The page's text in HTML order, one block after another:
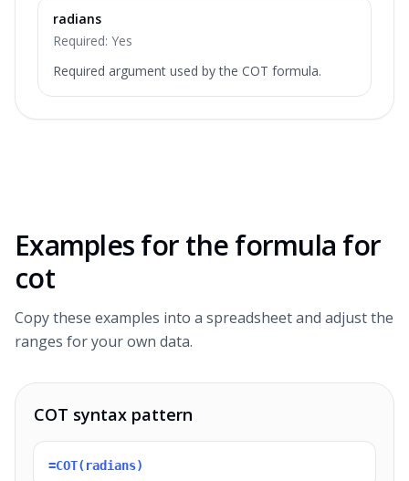
radians
Required: Yes
Required argument used by the COT formula.
Examples for theformula for
cot
Copy these examples into a spreadsheet and adjust the
ranges for your own data.
COT syntax pattern
=COT(radians)